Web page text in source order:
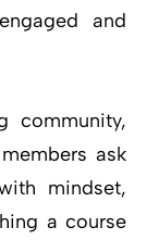
and
community,
ask
mindset,
a course